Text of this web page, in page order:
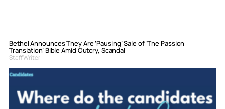
Bethel Announces They Are ‘Pausing’ Sale of ‘The Passion
Translation’ Bible Amid Outcry, Scandal
Staff Writer